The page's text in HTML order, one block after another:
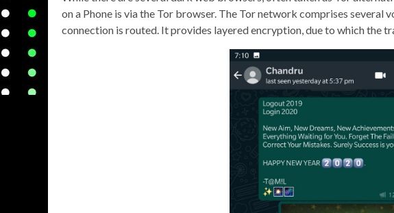
on a Phone is via the Tor browser. The Tor network comprises several
connection is routed. It provides layered encryption, due to which the